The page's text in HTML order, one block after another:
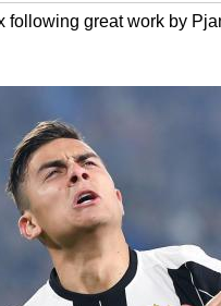
great work by